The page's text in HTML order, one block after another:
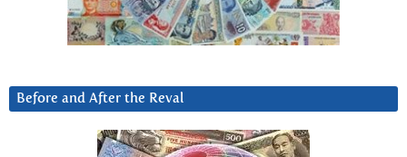
Before and After the Reval